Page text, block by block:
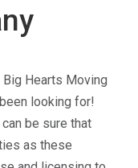
Big Hearts Moving
looking for!
be sure that
as these